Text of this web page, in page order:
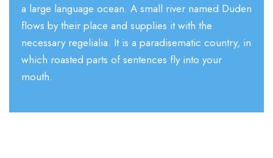
a large language ocean. A small river named Duden
flows by their place and supplies it with the
necessary regelialia. It is a paradisematic country, in
which roasted parts of sentences fly into your
mouth.